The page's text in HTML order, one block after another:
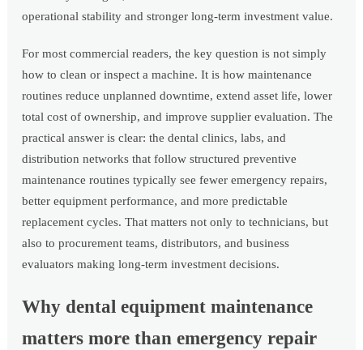
operational stability and stronger long-term investment value.
For most commercial readers, the key question is not simply
how to clean or inspect a machine. It is how maintenance
routines reduce unplanned downtime, extend asset life, lower
total cost of ownership, and improve supplier evaluation. The
practical answer is clear: the dental clinics, labs, and
distribution networks that follow structured preventive
maintenance routines typically see fewer emergency repairs,
better equipment performance, and more predictable
replacement cycles. That matters not only to technicians, but
also to procurement teams, distributors, and business
evaluators making long-term investment decisions.
Why dental equipment maintenance
matters more than emergency repair